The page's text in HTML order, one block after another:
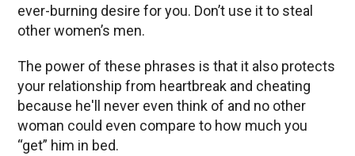
ever-burning desire for you. Don’t use it to steal
other women’s men.
The power of these phrases is that it also protects
your relationship from heartbreak and cheating
because he'll never even think of and no other
woman could even compare to how much you
“get” him in bed.